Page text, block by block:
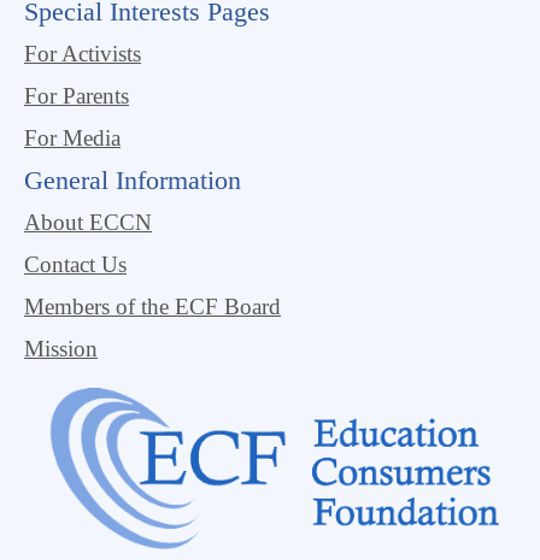
Special Interests Pages
For Activists
For Parents
For Media
General Information
About ECCN
Contact Us
Members of the ECF Board
Mission